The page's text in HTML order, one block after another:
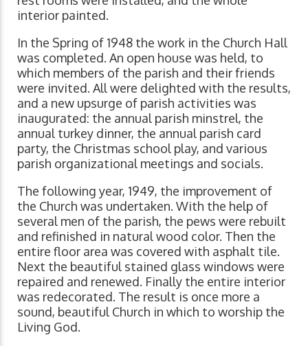
interior painted.
In the Spring of 1948 the work in the Church Hall
was completed. An open house was held, to
which members of the parish and their friends
were invited. All were delighted with the results,
and a new upsurge of parish activities was
inaugurated: the annual parish minstrel, the
annual turkey dinner, the annual parish card
party, the Christmas school play, and various
parish organizational meetings and socials.
The following year, 1949, the improvement of
the Church was undertaken. With the help of
several men of the parish, the pews were rebuilt
and refinished in natural wood color. Then the
entire floor area was covered with asphalt tile.
Next the beautiful stained glass windows were
repaired and renewed. Finally the entire interior
was redecorated. The result is once more a
sound, beautiful Church in which to worship the
Living God.